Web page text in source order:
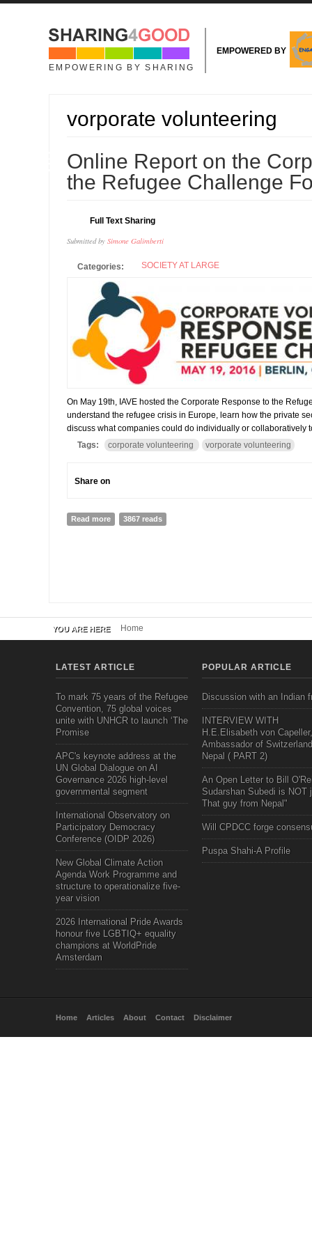
Skip to main content
EMPOWERING BY SHARING
EMPOWERED BY
vorporate volunteering
Online Report on the
the Refugee Challenge
Full Text Sharing
Submitted by Simone Galimberti
Categories: SOCIETY AT LARGE
On May 19th, IAVE hosted the Corporate Response to the
understand the refugee crisis in Europe, learn how the private
discuss what companies could do individually or collaboratively
Tags:
corporate volunteering vorporate volunteering
Share on
Read more about Online Report on the Corporate Volunteering
3867 reads
YOU ARE HERE Home
LATEST ARTICLE
To mark 75 years of the Refugee
Convention, 75 global voices
unite with UNHCR to launch ‘The
Promise
APC's keynote address at the
UN Global Dialogue on AI
Governance 2026 high-level
governmental segment
International Observatory on
Participatory Democracy
Conference (OIDP 2026)
New Global Climate Action
Agenda Work Programme and
structure to operationalize five-
year vision
2026 International Pride Awards
honour five LGBTIQ+ equality
champions at WorldPride
Amsterdam
POPULAR ARTICLE
Discussion with an Indian
INTERVIEW WITH
H.E.Elisabeth von Capeller,
Ambassador of
Nepal ( PART 2)
An Open Letter to Bill
Sudarshan Subedi is NOT
That guy from Nepal"
Will CPDCC forge
Puspa Shahi-A Profile
Home Articles About Contact Disclaimer